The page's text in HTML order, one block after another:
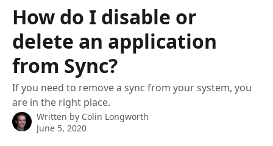
How do I disable or
delete an application
from Sync?
If you need to remove a sync from your system, you
are in the right place.
Written by Colin Longworth
June 5, 2020